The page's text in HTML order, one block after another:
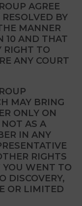
AGREE
BY
MANNER
10 AND THAT
RIGHT TO
ANY COURT
MAY BRING
ONLY ON
AS A
IN ANY
RIGHTS
WENT TO
DISCOVERY,
OR LIMITED